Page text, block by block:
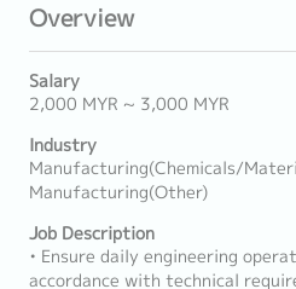
Overview
Salary
2,000 MYR ~ 3,000 MYR
Industry
Manufacturing(Chemicals/
Manufacturing(Other)
Job Description
• Ensure daily engineering
accordance with technical